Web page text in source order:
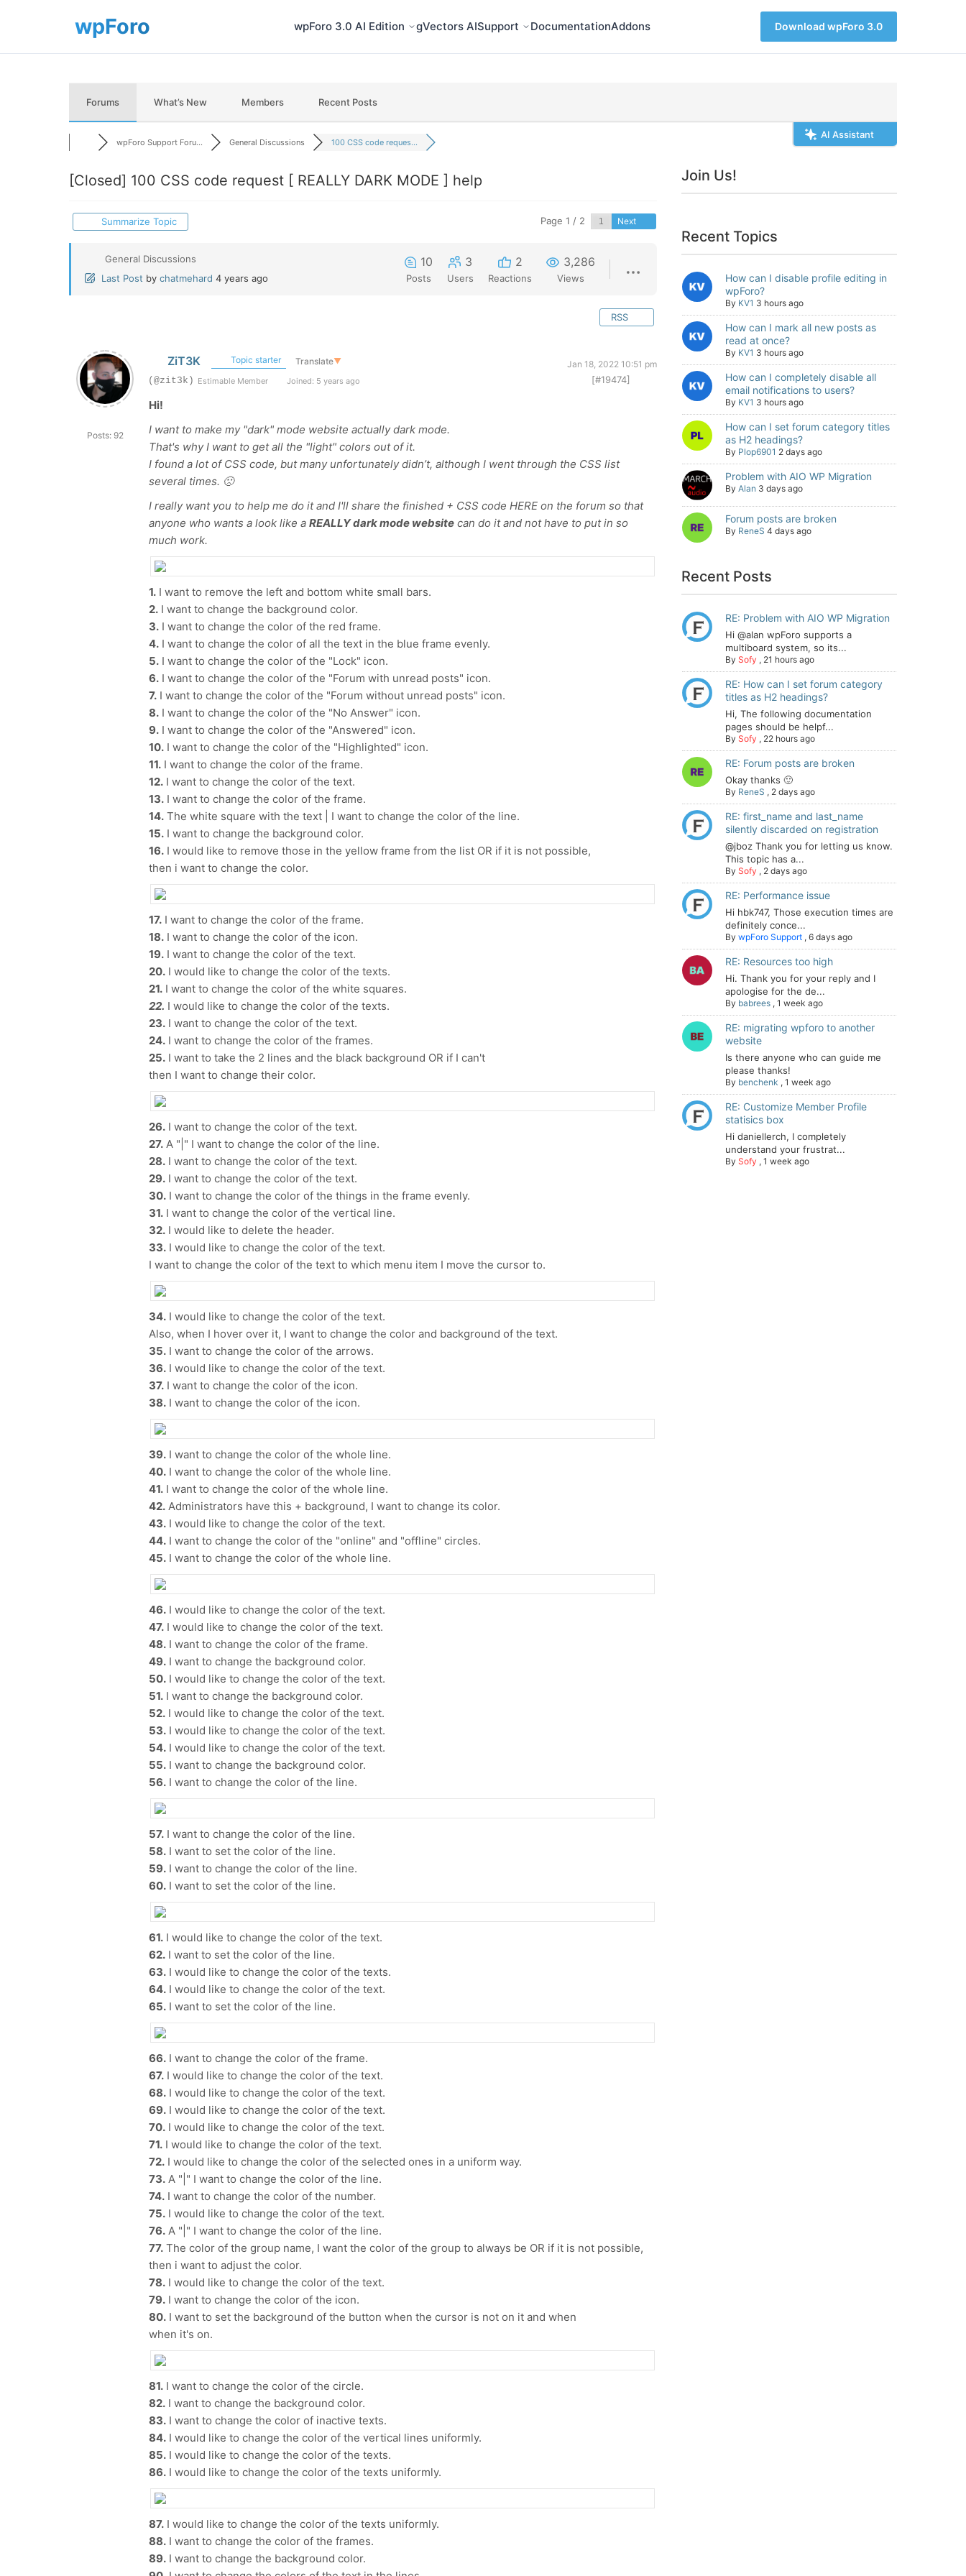
wpForo 3.0 AI Edition gVectors AISupport DocumentationAddons Download wpForo 3.0
Forums What’s New Members Recent Posts
AI Assistant
wpForo Support Foru... General Discussions 100 CSS code reques...
[Closed] 100 CSS code request [ REALLY DARK MODE ] help
Summarize Topic Page 1 / 2 Next
General Discussions
Last Post by chatmehard 4 years ago
10
Posts
3
Users
2
Reactions
3,286
Views
RSS
Posts: 92
ZiT3K Topic starter Translate▼
Jan 18, 2022 10:51 pm
(@zit3k) Estimable Member Joined: 5 years ago [#19474]
Hi!
I want to make my "dark" mode website actually dark mode.
That's why I want to get all the "light" colors out of it.
I found a lot of CSS code, but many unfortunately didn’t, although I went through the CSS list
several times. 🙁
I really want you to help me do it and I'll share the finished + CSS code HERE on the forum so that
anyone who wants a look like a REALLY dark mode website can do it and not have to put in so
much work.
1. I want to remove the left and bottom white small bars.
2. I want to change the background color.
3. I want to change the color of the red frame.
4. I want to change the color of all the text in the blue frame evenly.
5. I want to change the color of the "Lock" icon.
6. I want to change the color of the "Forum with unread posts" icon.
7. I want to change the color of the "Forum without unread posts" icon.
8. I want to change the color of the "No Answer" icon.
9. I want to change the color of the "Answered" icon.
10. I want to change the color of the "Highlighted" icon.
11. I want to change the color of the frame.
12. I want to change the color of the text.
13. I want to change the color of the frame.
14. The white square with the text | I want to change the color of the line.
15. I want to change the background color.
16. I would like to remove those in the yellow frame from the list OR if it is not possible,
then i want to change the color.
17. I want to change the color of the frame.
18. I want to change the color of the icon.
19. I want to change the color of the text.
20. I would like to change the color of the texts.
21. I want to change the color of the white squares.
22. I would like to change the color of the texts.
23. I want to change the color of the text.
24. I want to change the color of the frames.
25. I want to take the 2 lines and the black background OR if I can't
then I want to change their color.
26. I want to change the color of the text.
27. A "|" I want to change the color of the line.
28. I want to change the color of the text.
29. I want to change the color of the text.
30. I want to change the color of the things in the frame evenly.
31. I want to change the color of the vertical line.
32. I would like to delete the header.
33. I would like to change the color of the text.
I want to change the color of the text to which menu item I move the cursor to.
34. I would like to change the color of the text.
Also, when I hover over it, I want to change the color and background of the text.
35. I want to change the color of the arrows.
36. I would like to change the color of the text.
37. I want to change the color of the icon.
38. I want to change the color of the icon.
39. I want to change the color of the whole line.
40. I want to change the color of the whole line.
41. I want to change the color of the whole line.
42. Administrators have this + background, I want to change its color.
43. I would like to change the color of the text.
44. I want to change the color of the "online" and "offline" circles.
45. I want to change the color of the whole line.
46. ​​I would like to change the color of the text.
47. I would like to change the color of the text.
48. I want to change the color of the frame.
49. I want to change the background color.
50. I would like to change the color of the text.
51. I want to change the background color.
52. I would like to change the color of the text.
53. I would like to change the color of the text.
54. I would like to change the color of the text.
55. I want to change the background color.
56. I want to change the color of the line.
57. I want to change the color of the line.
58. I want to set the color of the line.
59. I want to change the color of the line.
60. I want to set the color of the line.
61. I would like to change the color of the text.
62. I want to set the color of the line.
63. I would like to change the color of the texts.
64. I would like to change the color of the text.
65. I want to set the color of the line.
66. I want to change the color of the frame.
67. I would like to change the color of the text.
68. I would like to change the color of the text.
69. I would like to change the color of the text.
70. I would like to change the color of the text.
71. I would like to change the color of the text.
72. I would like to change the color of the selected ones in a uniform way.
73. A "|" I want to change the color of the line.
74. I want to change the color of the number.
75. I would like to change the color of the text.
76. A "|" I want to change the color of the line.
77. The color of the group name, I want the color of the group to always be OR if it is not possible,
then i want to adjust the color.
78. I would like to change the color of the text.
79. I want to change the color of the icon.
80. I want to set the background of the button when the cursor is not on it and when
when it's on.
81. I want to change the color of the circle.
82. I want to change the background color.
83. I want to change the color of inactive texts.
84. I would like to change the color of the vertical lines uniformly.
85. I would like to change the color of the texts.
86. I would like to change the color of the texts uniformly.
87. I would like to change the color of the texts uniformly.
88. I want to change the color of the frames.
89. I want to change the background color.
Join Us!
Recent Topics
How can I disable profile editing in
wpForo?
By KV1 3 hours ago
How can I mark all new posts as
read at once?
By KV1 3 hours ago
How can I completely disable all
email notifications to users?
By KV1 3 hours ago
How can I set forum category titles
as H2 headings?
By Plop6901 2 days ago
Problem with AIO WP Migration
By Alan 3 days ago
Forum posts are broken
By ReneS 4 days ago
Recent Posts
RE: Problem with AIO WP Migration
Hi @alan wpForo supports a
multiboard system, so its...
By Sofy , 21 hours ago
RE: How can I set forum category
titles as H2 headings?
Hi, The following documentation
pages should be helpf...
By Sofy , 22 hours ago
RE: Forum posts are broken
Okay thanks 🙂
By ReneS , 2 days ago
RE: first_name and last_name
silently discarded on registration
@jboz Thank you for letting us know.
This topic has a...
By Sofy , 2 days ago
RE: Performance issue
Hi hbk747, Those execution times are
definitely conce...
By wpForo Support , 6 days ago
RE: Resources too high
Hi. Thank you for your reply and I
apologise for the de...
By babrees , 1 week ago
RE: migrating wpforo to another
website
Is there anyone who can guide me
please thanks!
By benchenk , 1 week ago
RE: Customize Member Profile
statisics box
Hi daniellerch, I completely
understand your frustrat...
By Sofy , 1 week ago